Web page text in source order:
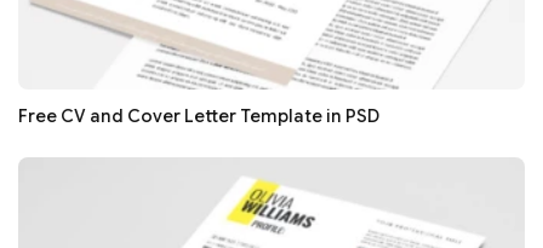
Free CV and Cover Letter Template in PSD